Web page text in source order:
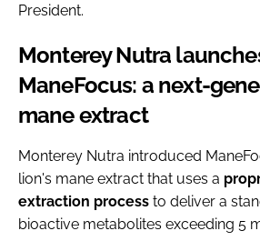
President.
Monterey Nutra
ManeFocus: a next-
mane extract
Monterey Nutra introduced
lion's mane extract that uses a
extraction process to deliver a
bioactive metabolites exceeding 5